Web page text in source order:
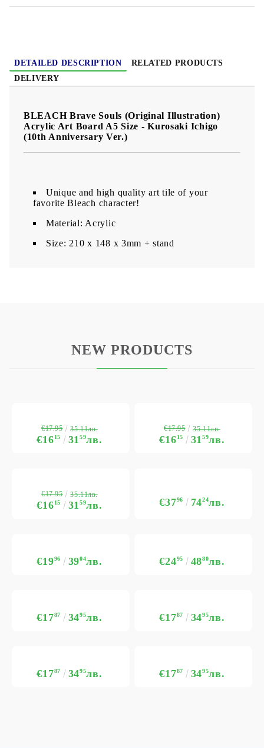
DETAILED DESCRIPTION
RELATED PRODUCTS
DELIVERY
BLEACH Brave Souls (Original Illustration)
Acrylic Art Board A5 Size - Kurosaki Ichigo
(10th Anniversary Ver.)
Unique and high quality art tile of your
favorite Bleach character!
Material: Acrylic
​Size: 210 x 148 x 3mm + stand
NEW PRODUCTS
€1615 3159лв.
€17.95 35.11лв.
€1615 3159лв.
€17.95 35.11лв.
€1615 3159лв.
€17.95 35.11лв.
€3796 7424лв.
€1996 3904лв. €2495 4880лв.
€1787 3495лв. €1787 3495лв.
€1787 3495лв. €1787 3495лв.